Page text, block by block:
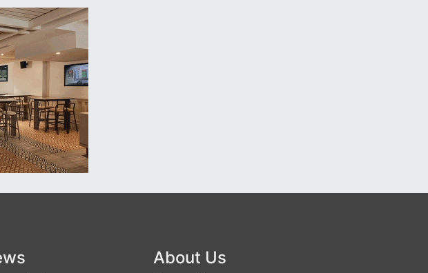
About Us